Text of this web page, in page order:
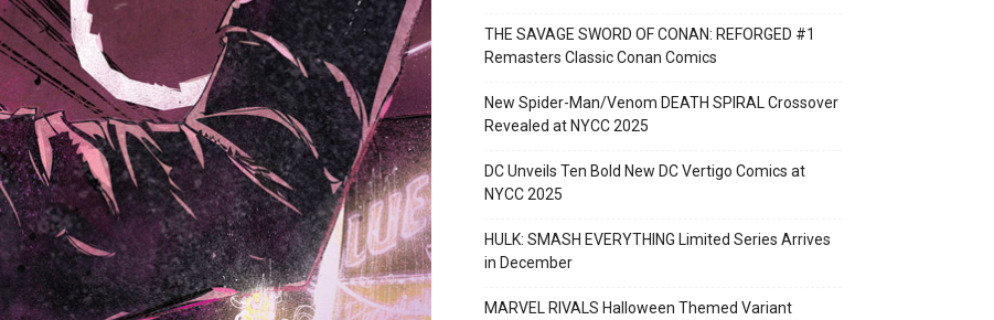
THE SAVAGE SWORD OF CONAN: REFORGED #1
Remasters Classic Conan Comics
New Spider-Man/Venom DEATH SPIRAL Crossover
Revealed at NYCC 2025
DC Unveils Ten Bold New DC Vertigo Comics at
NYCC 2025
HULK: SMASH EVERYTHING Limited Series Arrives
in December
MARVEL RIVALS Halloween Themed Variant